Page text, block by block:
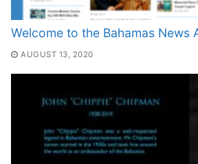
Welcome to the Bahamas News
AUGUST 13, 2020